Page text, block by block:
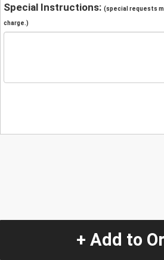
Special Instructions: (special requests
charge.)
+ Add to